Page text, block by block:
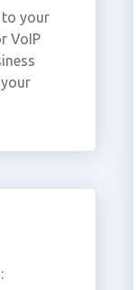
to your
VoIP